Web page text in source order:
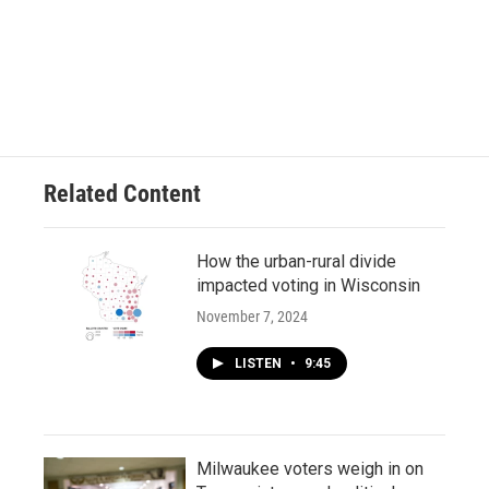
Related Content
How the urban-rural divide
impacted voting in Wisconsin
November 7, 2024
LISTEN • 9:45
Milwaukee voters weigh in on